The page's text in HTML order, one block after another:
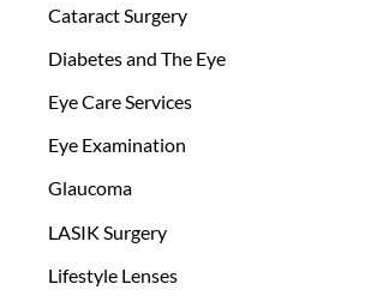
Cataract Surgery
Diabetes and The Eye
Eye Care Services
Eye Examination
Glaucoma
LASIK Surgery
Lifestyle Lenses